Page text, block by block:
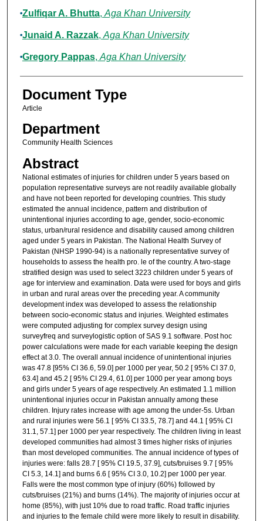
Zulfiqar A. Bhutta, Aga Khan University
Junaid A. Razzak, Aga Khan University
Gregory Pappas, Aga Khan University
Document Type
Article
Department
Community Health Sciences
Abstract
National estimates of injuries for children under 5 years based on
population representative surveys are not readily available globally
and have not been reported for developing countries. This study
estimated the annual incidence, pattern and distribution of
unintentional injuries according to age, gender, socio-economic
status, urban/rural residence and disability caused among children
aged under 5 years in Pakistan. The National Health Survey of
Pakistan (NHSP 1990-94) is a nationally representative survey of
households to assess the health pro. le of the country. A two-stage
stratified design was used to select 3223 children under 5 years of
age for interview and examination. Data were used for boys and girls
in urban and rural areas over the preceding year. A community
development index was developed to assess the relationship
between socio-economic status and injuries. Weighted estimates
were computed adjusting for complex survey design using
surveyfreq and surveylogistic option of SAS 9.1 software. Post hoc
power calculations were made for each variable keeping the design
effect at 3.0. The overall annual incidence of unintentional injuries
was 47.8 [95% CI 36.6, 59.0] per 1000 per year, 50.2 [ 95% CI 37.0,
63.4] and 45.2 [ 95% CI 29.4, 61.0] per 1000 per year among boys
and girls under 5 years of age respectively. An estimated 1.1 million
unintentional injuries occur in Pakistan annually among these
children. Injury rates increase with age among the under-5s. Urban
and rural injuries were 56.1 [ 95% CI 33.5, 78.7] and 44.1 [ 95% CI
31.1, 57.1] per 1000 per year respectively. The children living in least
developed communities had almost 3 times higher risks of injuries
than most developed communities. The annual incidence of types of
injuries were: falls 28.7 [ 95% CI 19.5, 37.9], cuts/bruises 9.7 [ 95%
CI 5.3, 14.1] and burns 6.6 [ 95% CI 3.0, 10.2] per 1000 per year.
Falls were the most common type of injury (60%) followed by
cuts/bruises (21%) and burns (14%). The majority of injuries occur at
home (85%), with just 10% due to road traffic. Road traffic injuries
and injuries to the female child were more likely to result in disability.